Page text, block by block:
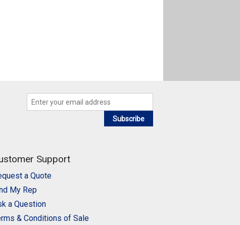
Subscribe
Support
a Quote
My Rep
a Question
& Conditions of Sale